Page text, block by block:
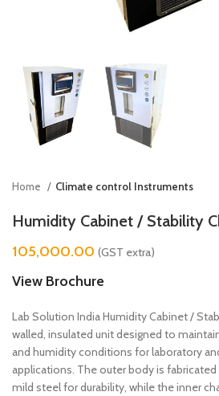
Home Climate control Instruments
Humidity Cabinet / Stability
105,000.00 (GST extra)
View Brochure
Lab Solution India Humidity Cabinet /
walled, insulated unit designed to
and humidity conditions for laboratory
applications. The outer body is
mild steel for durability, while the inner